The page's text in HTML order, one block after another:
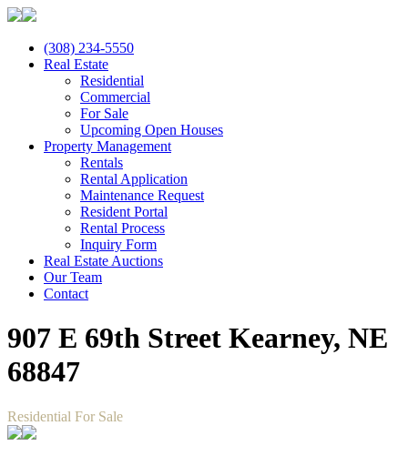
(308) 234-5550
Real Estate
Residential
Commercial
For Sale
Upcoming Open Houses
Property Management
Rentals
Rental Application
Maintenance Request
Resident Portal
Rental Process
Inquiry Form
Real Estate Auctions
Our Team
Contact
907 E 69th Street Kearney, NE
68847
Residential For Sale